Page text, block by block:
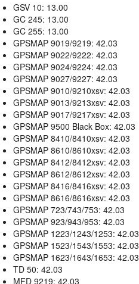
GSV 10: 13.00
GC 245: 13.00
GC 255: 13.00
GPSMAP 9019/9219: 42.03
GPSMAP 9022/9222: 42.03
GPSMAP 9024/9224: 42.03
GPSMAP 9027/9227: 42.03
GPSMAP 9010/9210xsv: 42.03
GPSMAP 9013/9213xsv: 42.03
GPSMAP 9017/9217xsv: 42.03
GPSMAP 9500 Black Box: 42.03
GPSMAP 8410/8410xsv: 42.03
GPSMAP 8610/8610xsv: 42.03
GPSMAP 8412/8412xsv: 42.03
GPSMAP 8612/8612xsv: 42.03
GPSMAP 8416/8416xsv: 42.03
GPSMAP 8616/8616xsv: 42.03
GPSMAP 723/743/753: 42.03
GPSMAP 923/943/953: 42.03
GPSMAP 1223/1243/1253: 42.03
GPSMAP 1523/1543/1553: 42.03
GPSMAP 1623/1643/1653: 42.03
TD 50: 42.03
MFD 9219: 42.03